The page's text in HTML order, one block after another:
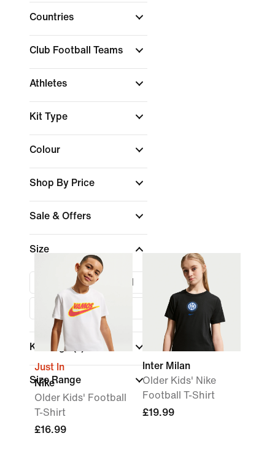
Countries
Club Football Teams
Athletes
Kit Type
Colour
Shop By Price
Sale & Offers
Size
S
L
Kids Age
Size Range
Just In
Nike
Older Kids' Football
T-Shirt
£16.99
Inter Milan
Older Kids' Nike
Football T-Shirt
£19.99